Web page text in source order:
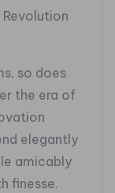
so does
the era of
elegantly
amicably
finesse.